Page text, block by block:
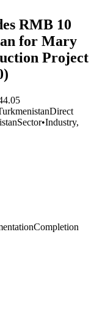
RMB 10
for Mary
Project
Direct
Sector•Industry,
Completion